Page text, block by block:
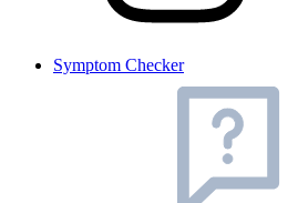
Symptom Checker